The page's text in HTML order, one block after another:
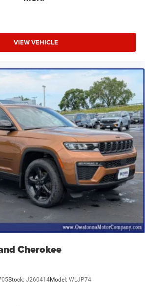
suspension
airbags
control
Up Camera
Control
VIEW VEHICLE
Cherokee
Stock: J260414Model: WLJP74